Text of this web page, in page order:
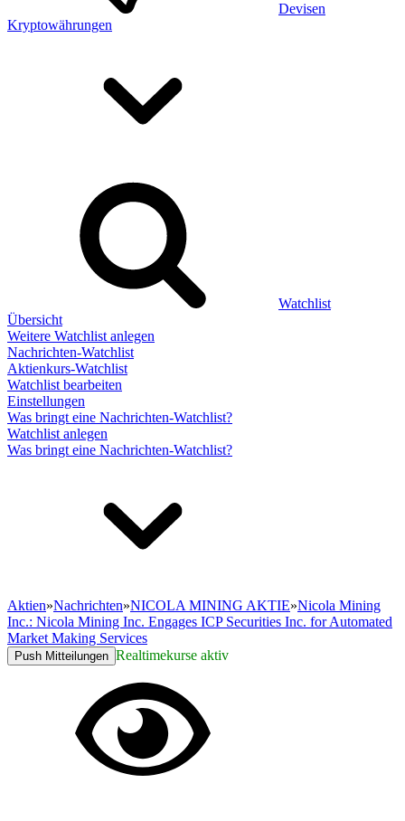
Devisen
Kryptowährungen
Watchlist
Übersicht
Weitere Watchlist anlegen
Nachrichten-Watchlist
Aktienkurs-Watchlist
Watchlist bearbeiten
Einstellungen
Was bringt eine Nachrichten-Watchlist?
Watchlist anlegen
Was bringt eine Nachrichten-Watchlist?
Aktien»Nachrichten»NICOLA MINING AKTIE»Nicola Mining
Inc.: Nicola Mining Inc. Engages ICP Securities Inc. for Automated
Market Making Services
Push Mitteilungen Realtimekurse aktiv